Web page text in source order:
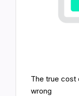
The true cost
wrong